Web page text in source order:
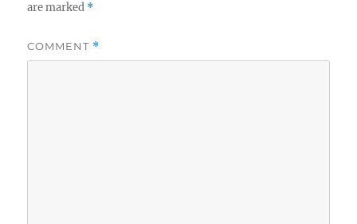
are marked *
COMMENT *